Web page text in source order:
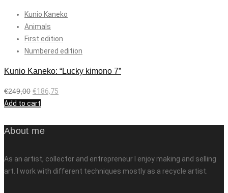
Kunio Kaneko
Animals
First edition
Numbered edition
Kunio Kaneko: “Lucky kimono 7”
€249,00 €186,75
Add to cart
About me
As an artist, collector and entrepreneur I enjoy making and selling
art. I work with different techniques mostly as a recycle artist.